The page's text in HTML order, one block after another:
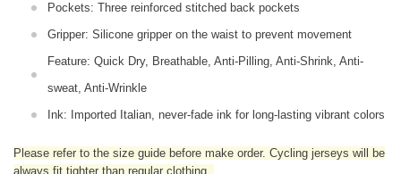
Pockets: Three reinforced stitched back pockets
Gripper: Silicone gripper on the waist to prevent movement
Feature: Quick Dry, Breathable, Anti-Pilling, Anti-Shrink, Anti-
sweat, Anti-Wrinkle
Ink: Imported Italian, never-fade ink for long-lasting vibrant colors
Please refer to the size guide before make order. Cycling jerseys will be
always fit tighter than regular clothing.